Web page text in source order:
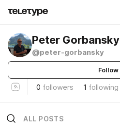
Peter Gorbansky
@peter-gorbansky
Follow
0 followers 1 following
ALL POSTS